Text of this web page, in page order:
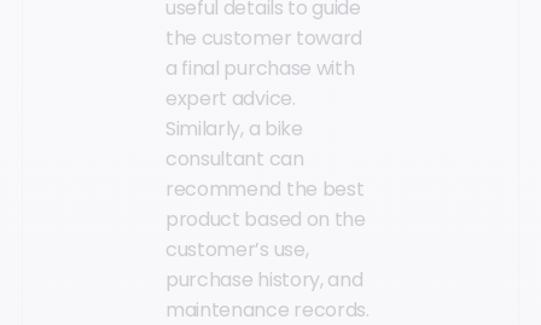
useful details to guide
the customer toward
a final purchase with
expert advice.
Similarly, a bike
consultant can
recommend the best
product based on the
customer’s use,
purchase history, and
maintenance records.